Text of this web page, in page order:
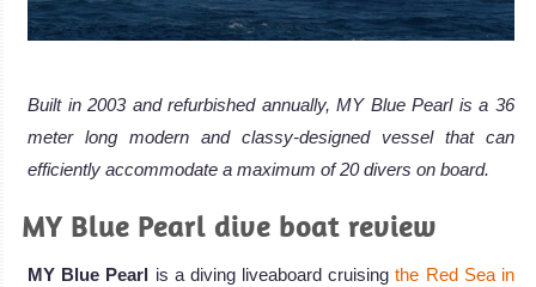
Built in 2003 and refurbished annually, MY Blue Pearl is a 36
meter long modern and classy-designed vessel that can
efficiently accommodate a maximum of 20 divers on board.
MY Blue Pearl dive boat review
MY Blue Pearl is a diving liveaboard cruisingthe Red Sea in